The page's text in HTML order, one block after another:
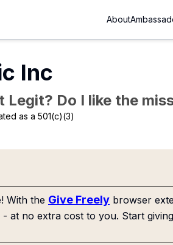
About
Inc
Do I like the
as a 501(c)(3)
With the Give Freely browser
at no extra cost to you. Start